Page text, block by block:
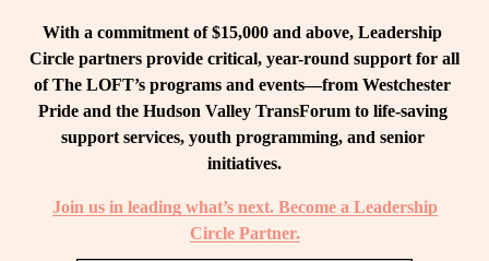
With a commitment of $15,000 and above, Leadership
Circle partners provide critical, year-round support for all
of The LOFT’s programs and events—from Westchester
Pride and the Hudson Valley TransForum to life-saving
support services, youth programming, and senior
initiatives.
Join us in leading what’s next. Become a Leadership
Circle Partner.